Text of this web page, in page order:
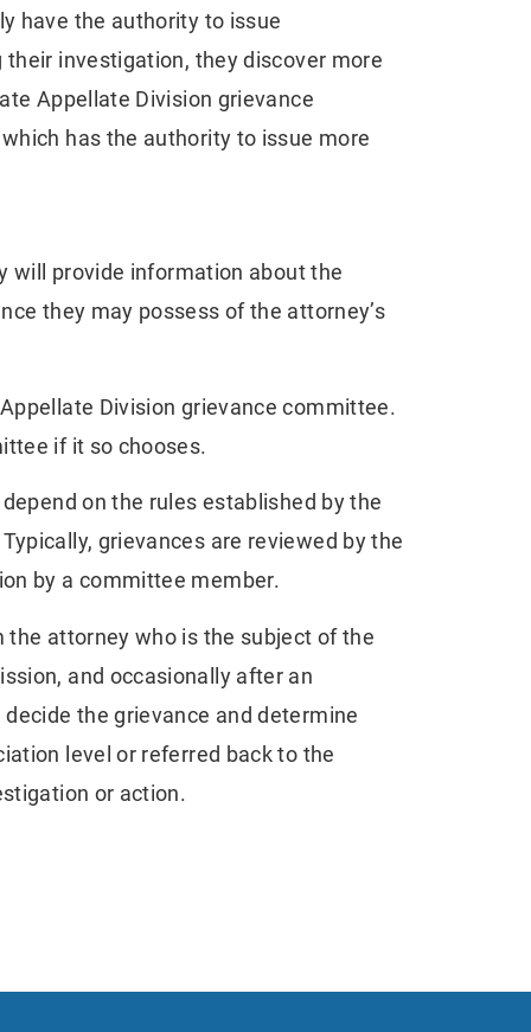
have the authority to issue
investigation, they discover more
Appellate Division grievance
has the authority to issue more
will provide information about the
they may possess of the attorney’s
Division grievance committee.
if it so chooses.
on the rules established by the
grievances are reviewed by the
by a committee member.
attorney who is the subject of the
and occasionally after an
the grievance and determine
level or referred back to the
or action.